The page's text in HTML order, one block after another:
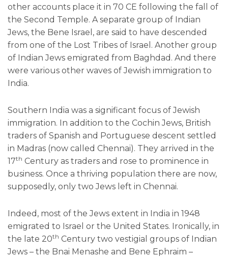
other accounts place it in 70 CE following the fall of
the Second Temple. A separate group of Indian
Jews, the Bene Israel, are said to have descended
from one of the Lost Tribes of Israel. Another group
of Indian Jews emigrated from Baghdad. And there
were various other waves of Jewish immigration to
India.
Southern India was a significant focus of Jewish
immigration. In addition to the Cochin Jews, British
traders of Spanish and Portuguese descent settled
in Madras (now called Chennai). They arrived in the
17th Century as traders and rose to prominence in
business. Once a thriving population there are now,
supposedly, only two Jews left in Chennai.
Indeed, most of the Jews extent in India in 1948
emigrated to Israel or the United States. Ironically, in
the late 20th Century two vestigial groups of Indian
Jews – the Bnai Menashe and Bene Ephraim –